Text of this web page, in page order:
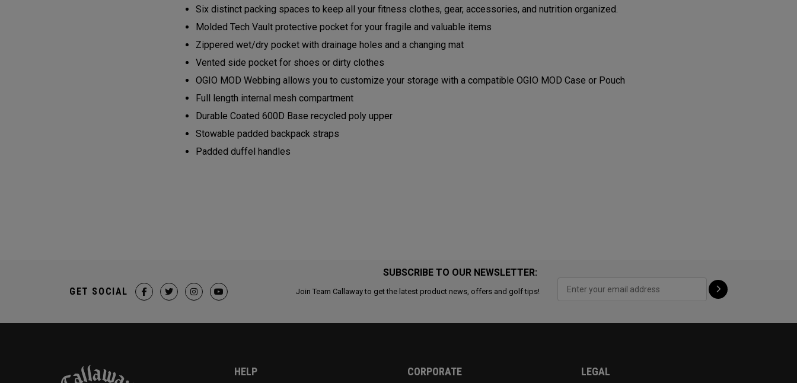
Six distinct packing spaces to keep all your fitness clothes, gear, accessories, and nutrition organized.
Molded Tech Vault protective pocket for your fragile and valuable items
Zippered wet/dry pocket with drainage holes and a changing mat
Vented side pocket for shoes or dirty clothes
OGIO MOD Webbing allows you to customize your storage with a compatible OGIO MOD Case or Pouch
Full length internal mesh compartment
Durable Coated 600D Base recycled poly upper
Stowable padded backpack straps
Padded duffel handles
SUBSCRIBE TO OUR NEWSLETTER:
Join Team Callaway to get the latest product news, offers and golf tips!
GET SOCIAL
HELP CORPORATE LEGAL